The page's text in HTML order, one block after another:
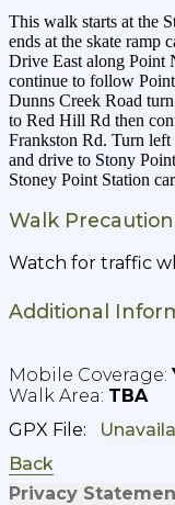
This walk starts at the
ends at the skate ramp
Drive East along Point
continue to follow
Dunns Creek Road
to Red Hill Rd then
Frankston Rd. Turn
and drive to Stony
Stoney Point Station
Walk
Watch for traffic
Additional
TBA
GPX File:
Back
Privacy